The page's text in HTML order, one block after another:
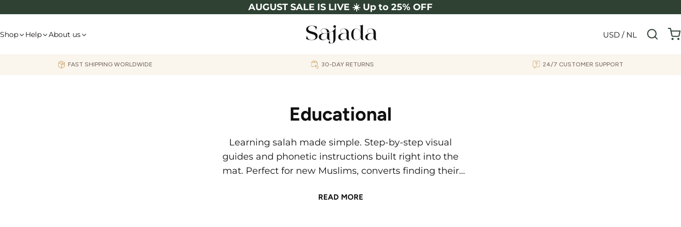
content
AUGUST SALE IS LIVE ☀️ Up to 25% OFF
Shop Help About us USD / NL
FAST SHIPPING WORLDWIDE 30-DAY RETURNS 24/7 CUSTOMER SUPPORT
Educational
Learning salah made simple. Step-by-step visual
guides and phonetic instructions built right into the
mat. Perfect for new Muslims, converts finding their
READ MORE